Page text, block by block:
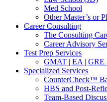
Med School
Other Master’s or
Career Consulting
The Consulting
Career Advisory
Test Prep Services
GMAT | EA | GRE
Specialized Services
CounterCheck™
HBS and Post-
Team-Based